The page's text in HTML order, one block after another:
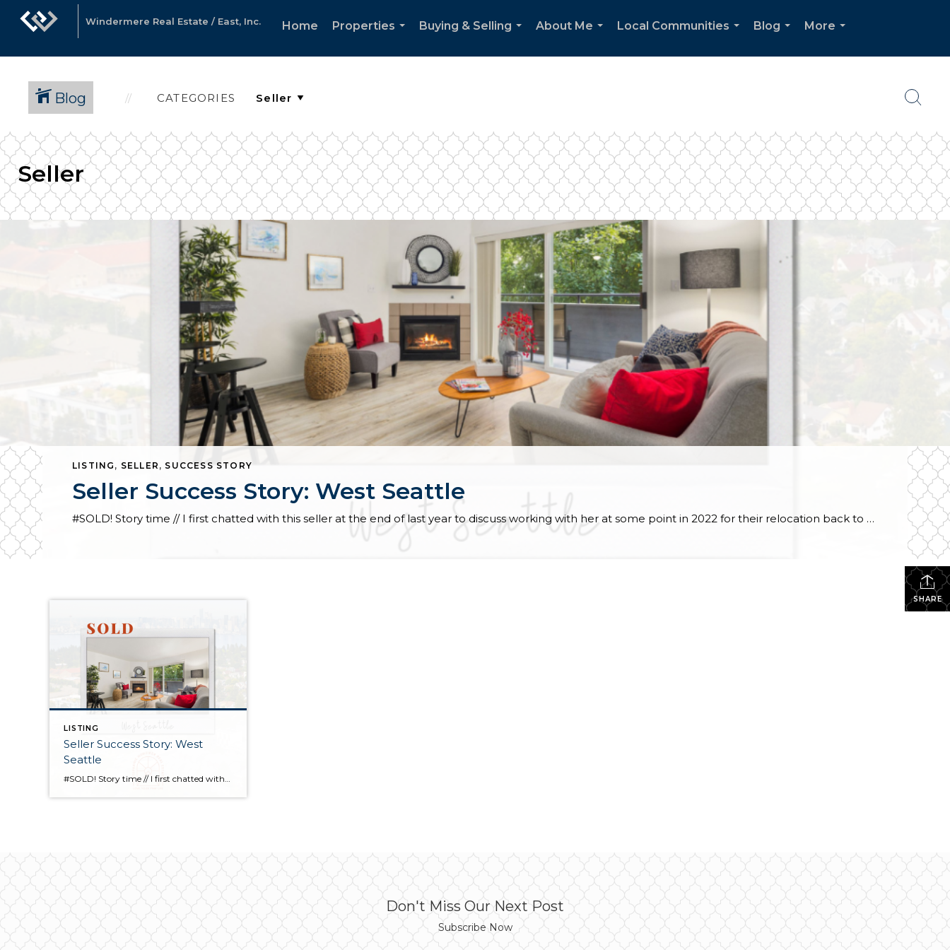
Windermere Real Estate / East, Inc. Home
Properties
Buying & Selling
About Me
Local Communities
Blog
More
Blog CATEGORIES
Seller
LISTING , SELLER , SUCCESS STORY
Seller Success Story: West Seattle
#SOLD! Story time // I first chatted with this seller at the end of last year to discuss working with her at some point in 2022 for their relocation back to Hawaii. I was honored that she ultimately selected me to guide her through the process, & over the course of months, we strategized and […]
SHARE
LISTING
Seller Success Story: West
Seattle
Don't Miss Our Next Post
Subscribe Now